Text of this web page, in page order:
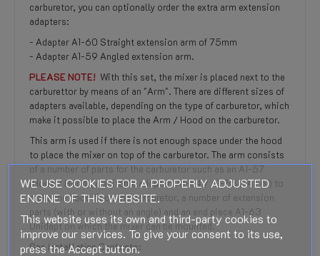
carburetor, you can optionally order the extra arm extension
adapters:
- Adapter A1-60 Straight extension arm of 75mm
- Adapter A1-59 Angled extension arm.
PLEASE NOTE! With this set, the mixer is placed next to the
carburettor by means of an "Arm". There are different sizes of
adapters available, depending on the type of carburetor, which
make it possible to place the Arm / Hood on the carburetor.
This arm is used if there is not enough space under the hood
to place the mixer on top of the carburetor. The arm consists
of a number of parts for the carburetor such as an A1-57
(Hood / Hood), a suitable adapter (A1-54 / A1-55 / A1-61) to
make the hood fit on the carburetor, a number of extension
parts (with or without an angle) and an end piece A1-63
Unidapt on which the mixer can be mounted.
Gas installation Contents:
WE USE COOKIES FOR A PROPERLY ADJUSTED
ENGINE OF THIS WEBSITE.
This website uses its own and third-party cookies to
improve our services. To give your consent to its use,
press the Accept button.